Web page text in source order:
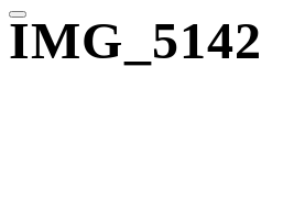
IMG_5142